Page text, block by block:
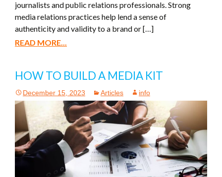
journalists and public relations professionals. Strong
media relations practices help lend a sense of
authenticity and validity to a brand or […]
READ MORE...
HOW TO BUILD A MEDIA KIT
December 15, 2023 Articles info